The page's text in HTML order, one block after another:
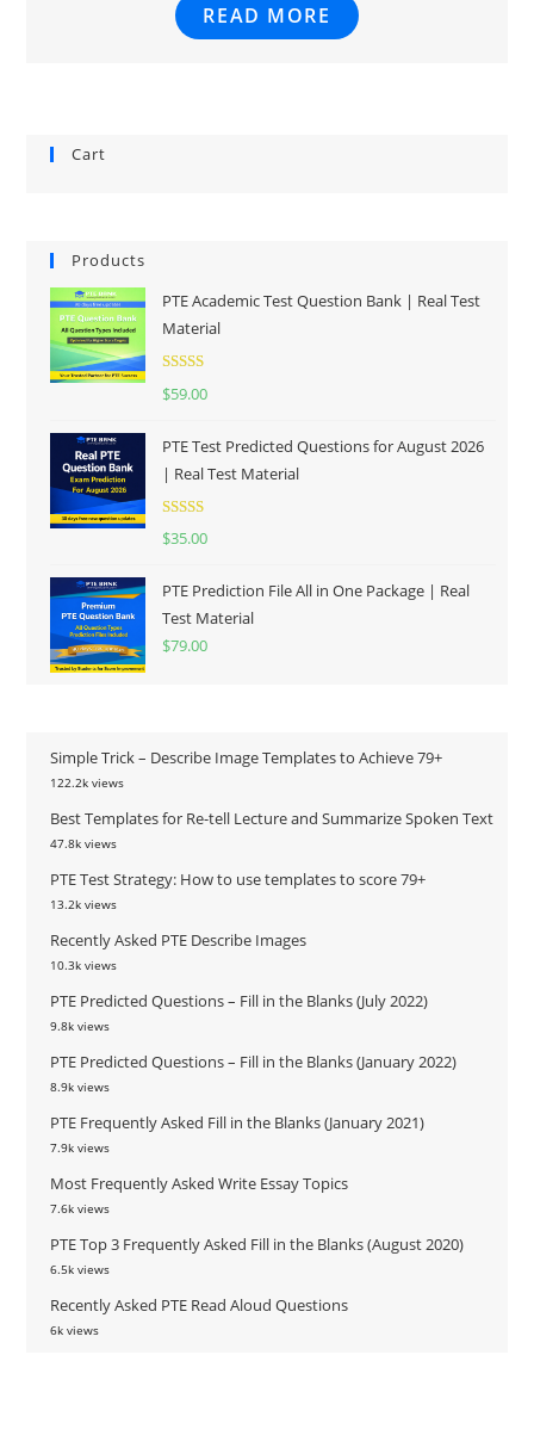
READ MORE
Cart
Products
PTE Academic Test Question Bank | Real Test
Material
Rated
$59.00
PTE Test Predicted Questions for August 2026
| Real Test Material
Rated5.00
$35.00
PTE Prediction File All in One Package | Real
Test Material
$79.00
Simple Trick – Describe Image Templates to Achieve 79+
122.2k views
Best Templates for Re-tell Lecture and Summarize Spoken Text
47.8k views
PTE Test Strategy: How to use templates to score 79+
13.2k views
Recently Asked PTE Describe Images
10.3k views
PTE Predicted Questions – Fill in the Blanks (July 2022)
9.8k views
PTE Predicted Questions – Fill in the Blanks (January 2022)
8.9k views
PTE Frequently Asked Fill in the Blanks (January 2021)
7.9k views
Most Frequently Asked Write Essay Topics
7.6k views
PTE Top 3 Frequently Asked Fill in the Blanks (August 2020)
6.5k views
Recently Asked PTE Read Aloud Questions
6k views